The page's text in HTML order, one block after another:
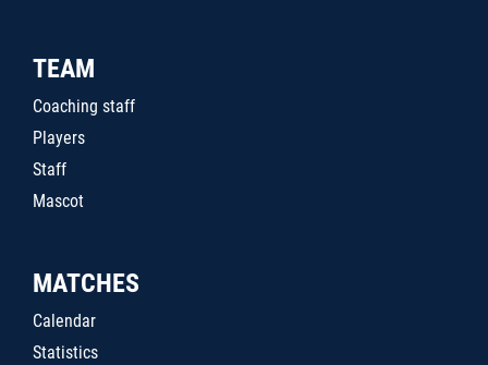
TEAM
Coaching staff
Players
Staff
Mascot
MATCHES
Calendar
Statistics